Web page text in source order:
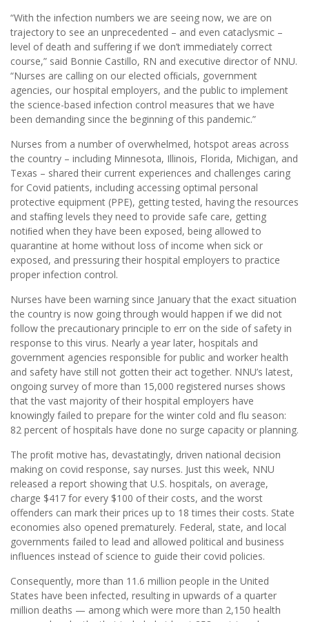
“With the infection numbers we are seeing now, we are on
trajectory to see an unprecedented – and even cataclysmic –
level of death and suffering if we don’t immediately correct
course,” said Bonnie Castillo, RN and executive director of NNU.
“Nurses are calling on our elected ofﬁcials, government
agencies, our hospital employers, and the public to implement
the science-based infection control measures that we have
been demanding since the beginning of this pandemic.”
Nurses from a number of overwhelmed, hotspot areas across
the country – including Minnesota, Illinois, Florida, Michigan, and
Texas – shared their current experiences and challenges caring
for Covid patients, including accessing optimal personal
protective equipment (PPE), getting tested, having the resources
and stafﬁng levels they need to provide safe care, getting
notiﬁed when they have been exposed, being allowed to
quarantine at home without loss of income when sick or
exposed, and pressuring their hospital employers to practice
proper infection control.
Nurses have been warning since January that the exact situation
the country is now going through would happen if we did not
follow the precautionary principle to err on the side of safety in
response to this virus. Nearly a year later, hospitals and
government agencies responsible for public and worker health
and safety have still not gotten their act together. NNU’s latest,
ongoing survey of more than 15,000 registered nurses shows
that the vast majority of their hospital employers have
knowingly failed to prepare for the winter cold and flu season:
82 percent of hospitals have done no surge capacity or planning.
The proﬁt motive has, devastatingly, driven national decision
making on covid response, say nurses. Just this week, NNU
released a report showing that U.S. hospitals, on average,
charge $417 for every $100 of their costs, and the worst
offenders can mark their prices up to 18 times their costs. State
economies also opened prematurely. Federal, state, and local
governments failed to lead and allowed political and business
influences instead of science to guide their covid policies.
Consequently, more than 11.6 million people in the United
States have been infected, resulting in upwards of a quarter
million deaths — among which were more than 2,150 health